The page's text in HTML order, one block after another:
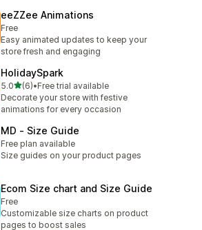
eeZZee Animations
Free
Easy animated updates to keep your
store fresh and engaging
HolidaySpark
5.0out of 5 stars
(6)
6 total reviews
•Free trial available
Decorate your store with festive
animations for every occasion
MD ‑ Size Guide
Free plan available
Size guides on your product pages
Ecom Size chart and Size Guide
Free
Customizable size charts on product
pages to boost sales